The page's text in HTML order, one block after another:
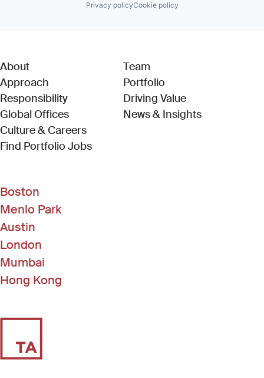
Privacy policyCookie policy
About
Approach
Responsibility
Global Offices
Culture & Careers
Find Portfolio Jobs(Link opens in new window)
Team
Portfolio
Driving Value
News & Insights
Boston
Menlo Park
Austin
London
Mumbai
Hong Kong